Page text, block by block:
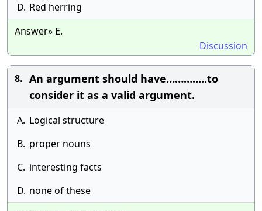
D. Red herring
Answer» E.
Discussion
8. An argument should have…………..to
consider it as a valid argument.
A. Logical structure
B. proper nouns
C. interesting facts
D. none of these